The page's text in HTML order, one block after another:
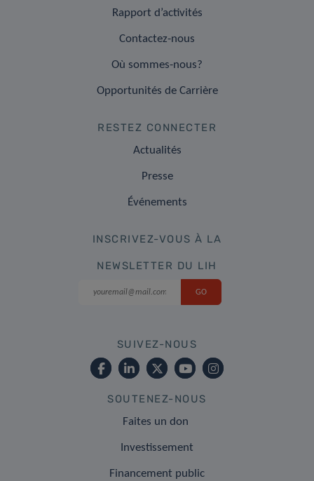
Rapport d’activités
Contactez-nous
Où sommes-nous?
Opportunités de Carrière
RESTEZ CONNECTER
Actualités
Presse
Événements
INSCRIVEZ-VOUS À LA
NEWSLETTER DU LIH
SUIVEZ-NOUS
SOUTENEZ-NOUS
Faites un don
Investissement
Financement public